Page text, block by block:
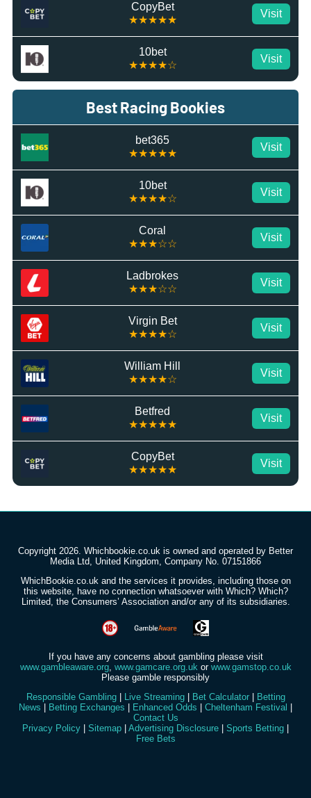
CopyBet
★★★★★
Visit
10bet
★★★★☆
Visit
Best Racing Bookies
bet365
★★★★★
Visit
10bet
★★★★☆
Visit
Coral
★★★☆☆
Visit
Ladbrokes
★★★☆☆
Visit
Virgin Bet
★★★★☆
Visit
William Hill
★★★★☆
Visit
Betfred
★★★★★
Visit
CopyBet
★★★★★
Visit
Copyright 2026. Whichbookie.co.uk is owned and operated by Better
Media Ltd, United Kingdom, Company No. 07151866
WhichBookie.co.uk and the services it provides, including those on
this website, have no connection whatsoever with Which? Which?
Limited, the Consumers’ Association and/or any of its subsidiaries.
If you have any concerns about gambling please visit
www.gambleaware.org, www.gamcare.org.uk or www.gamstop.co.uk
Please gamble responsibly
Responsible Gambling| Live Streaming| Bet Calculator|
Betting
News
Betting Exchanges Enhanced Odds Cheltenham Festival
Contact Us
Privacy Policy
Sitemap Advertising Disclosure Sports Betting
Free Bets